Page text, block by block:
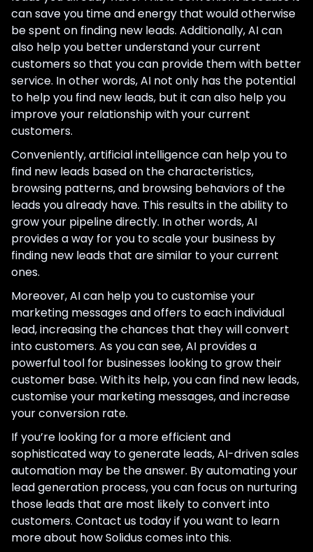
can save you time and energy that would otherwise
be spent on finding new leads. Additionally, AI can
also help you better understand your current
customers so that you can provide them with better
service. In other words, AI not only has the potential
to help you find new leads, but it can also help you
improve your relationship with your current
customers.
Conveniently, artificial intelligence can help you to
find new leads based on the characteristics,
browsing patterns, and browsing behaviors of the
leads you already have. This results in the ability to
grow your pipeline directly. In other words, AI
provides a way for you to scale your business by
finding new leads that are similar to your current
ones.
Moreover, AI can help you to customise your
marketing messages and offers to each individual
lead, increasing the chances that they will convert
into customers. As you can see, AI provides a
powerful tool for businesses looking to grow their
customer base. With its help, you can find new leads,
customise your marketing messages, and increase
your conversion rate.
If you’re looking for a more efficient and
sophisticated way to generate leads, AI-driven sales
automation may be the answer. By automating your
lead generation process, you can focus on nurturing
those leads that are most likely to convert into
customers. Contact us today if you want to learn
more about how Solidus comes into this.